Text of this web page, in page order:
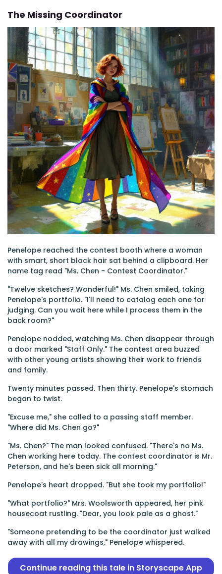
The Missing Coordinator
Penelope reached the contest booth where a woman
with smart, short black hair sat behind a clipboard. Her
name tag read "Ms. Chen - Contest Coordinator."
"Twelve sketches? Wonderful!" Ms. Chen smiled, taking
Penelope's portfolio. "I'll need to catalog each one for
judging. Can you wait here while I process them in the
back room?"
Penelope nodded, watching Ms. Chen disappear through
a door marked "Staff Only." The contest area buzzed
with other young artists showing their work to friends
and family.
Twenty minutes passed. Then thirty. Penelope's stomach
began to twist.
"Excuse me," she called to a passing staff member.
"Where did Ms. Chen go?"
"Ms. Chen?" The man looked confused. "There's no Ms.
Chen working here today. The contest coordinator is Mr.
Peterson, and he's been sick all morning."
Penelope's heart dropped. "But she took my portfolio!"
"What portfolio?" Mrs. Woolsworth appeared, her pink
housecoat rustling. "Dear, you look pale as a ghost."
"Someone pretending to be the coordinator just walked
away with all my drawings," Penelope whispered.
Continue reading this tale in Storyscape App